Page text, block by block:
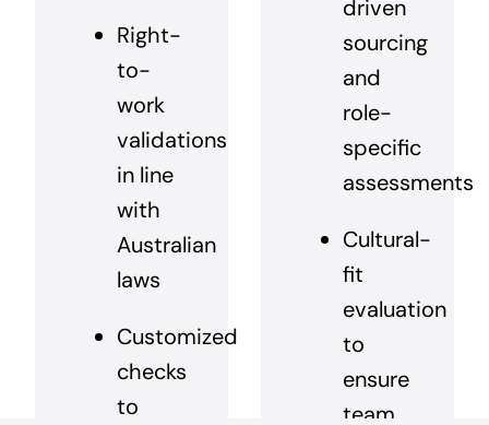
Right-
to-
work
validations
in line
with
Australian
laws
Customized
checks
to
driven
sourcing
and
role-
specific
assessments
Cultural-
fit
evaluation
to
ensure
team